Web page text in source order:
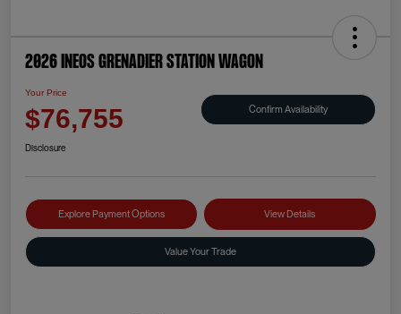
2026 INEOS Grenadier Station Wagon
Your Price
$76,755 Confirm Availability
Disclosure
Explore Payment Options View Details
Value Your Trade